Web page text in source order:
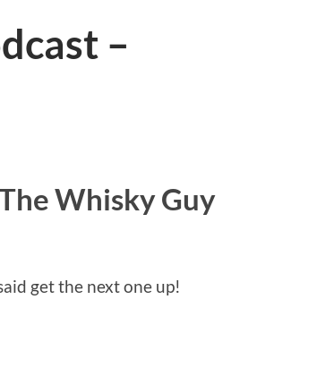
–
Whisky Guy
get the next one up!